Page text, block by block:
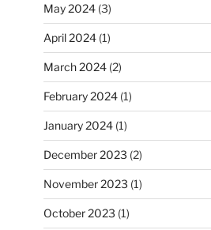
May 2024(3)
April 2024(1)
March 2024(2)
February 2024(1)
January 2024(1)
December 2023 (2)
November 2023 (1)
October 2023 (1)